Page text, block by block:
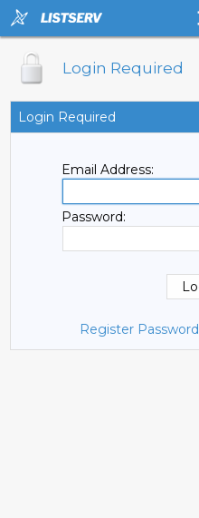
Login Required
Login Required
Email Address:
Password:
Register Password